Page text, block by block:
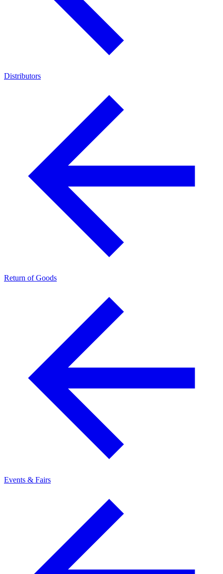
Distributors
Return of Goods
Events & Fairs